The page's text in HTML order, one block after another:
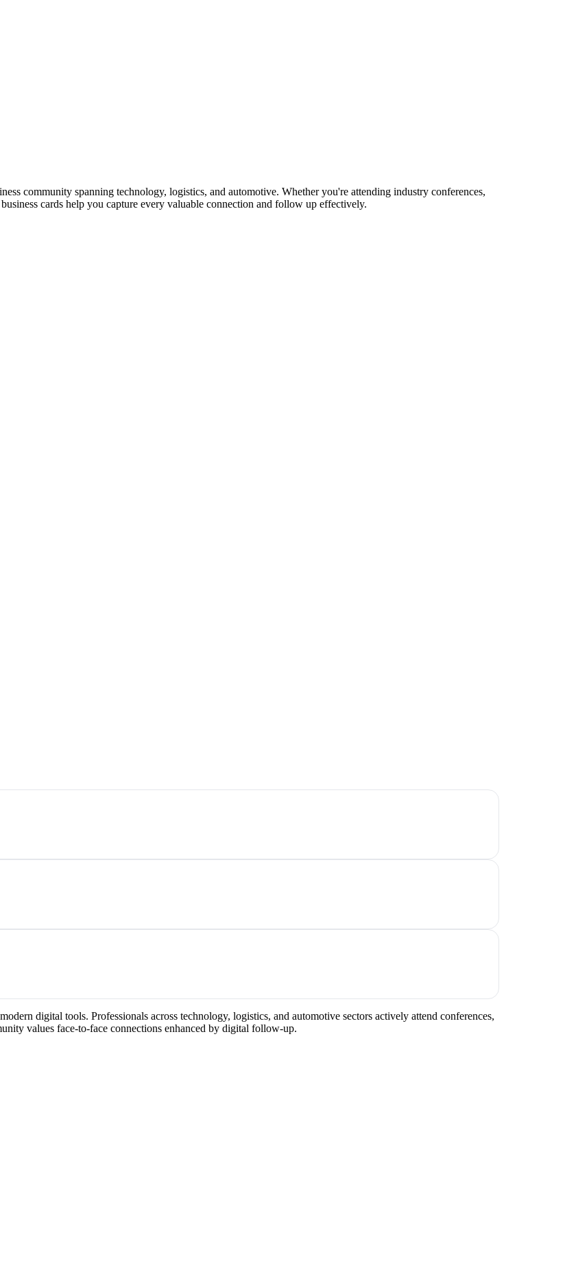
community spanning technology, logistics, and automotive. Whether you're attending industry conferences,
cards help you capture every valuable connection and follow up effectively.
digital tools. Professionals across technology, logistics, and automotive sectors actively attend conferences,
values face-to-face connections enhanced by digital follow-up.